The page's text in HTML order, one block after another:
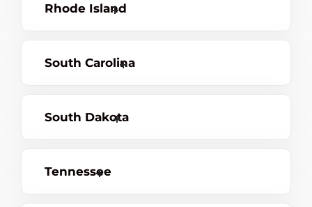
Rhode Island
South Carolina
South Dakota
Tennessee